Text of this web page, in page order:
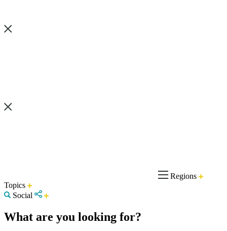
Regions
Topics
Social
What are you looking for?